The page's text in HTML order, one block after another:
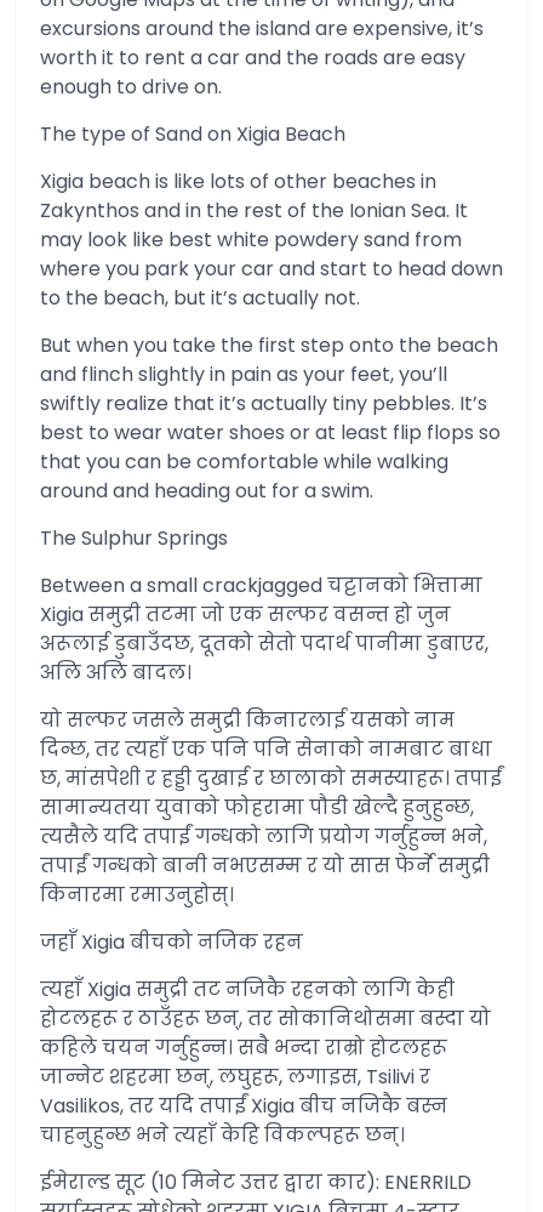
excursions around the island are expensive, it’s
worth it to rent a car and the roads are easy
enough to drive on.
The type of Sand on Xigia Beach
Xigia beach is like lots of other beaches in
Zakynthos and in the rest of the Ionian Sea. It
may look like best white powdery sand from
where you park your car and start to head down
to the beach, but it’s actually not.
But when you take the first step onto the beach
and flinch slightly in pain as your feet, you’ll
swiftly realize that it’s actually tiny pebbles. It’s
best to wear water shoes or at least flip flops so
that you can be comfortable while walking
around and heading out for a swim.
The Sulphur Springs
Between a small crackjagged चट्टानको भित्तामा
Xigia समुद्री तटमा जो एक सल्फर वसन्त हो जुन
अरूलाई डुबाउँदछ, दूतको सेतो पदार्थ पानीमा डुबाएर,
अलि अलि बादल।
यो सल्फर जसले समुद्री किनारलाई यसको नाम
दिन्छ, तर त्यहाँ एक पनि पनि सेनाको नामबाट बाधा
छ, मांसपेशी र हड्डी दुखाई र छालाको समस्याहरू। तपाईं
सामान्यतया युवाको फोहरामा पौडी खेल्दै हुनुहुन्छ,
त्यसैले यदि तपाईं गन्धको लागि प्रयोग गर्नुहुन्न भने,
तपाईं गन्धको बानी नभएसम्म र यो सास फेर्ने समुद्री
किनारमा रमाउनुहोस्।
जहाँ Xigia बीचको नजिक रहन
त्यहाँ Xigia समुद्री तट नजिकै रहनको लागि केही
होटलहरू र ठाउँहरू छन्, तर सोकानिथोसमा बस्दा यो
कहिले चयन गर्नुहुन्न। सबै भन्दा राम्रो होटलहरू
जान्नेट शहरमा छन्, लघुहरू, लगाइस, Tsilivi र
Vasilikos, तर यदि तपाईं Xigia बीच नजिकै बस्न
चाहनुहुन्छ भने त्यहाँ केहि विकल्पहरू छन्।
ईमेराल्ड सूट (10 मिनेट उत्तर द्वारा कार): ENERRILD